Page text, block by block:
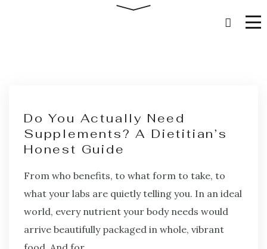
Do You Actually Need
Supplements? A Dietitian’s
Honest Guide
From who benefits, to what form to take, to
what your labs are quietly telling you. In an ideal
world, every nutrient your body needs would
arrive beautifully packaged in whole, vibrant